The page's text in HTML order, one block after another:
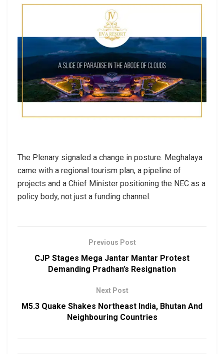
The Plenary signaled a change in posture. Meghalaya
came with a regional tourism plan, a pipeline of
projects and a Chief Minister positioning the NEC as a
policy body, not just a funding channel.
Previous Post
CJP Stages Mega Jantar Mantar Protest
Demanding Pradhan’s Resignation
Next Post
M5.3 Quake Shakes Northeast India, Bhutan And
Neighbouring Countries